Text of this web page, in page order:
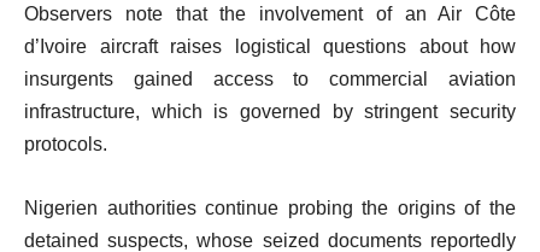
Observers note that the involvement of an Air Côte
d’Ivoire aircraft raises logistical questions about how
insurgents gained access to commercial aviation
infrastructure, which is governed by stringent security
protocols.
Nigerien authorities continue probing the origins of the
detained suspects, whose seized documents reportedly